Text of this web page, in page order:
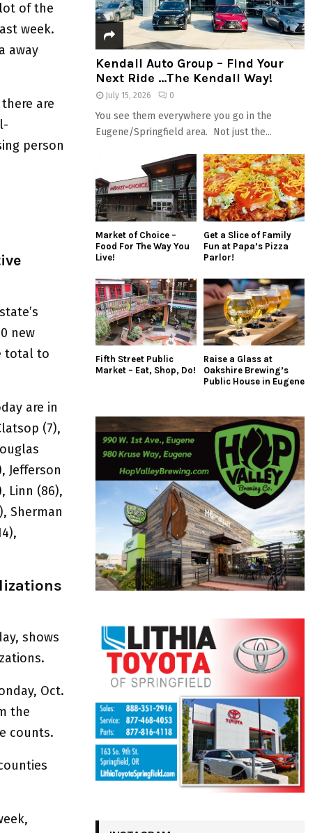
of the
week.
away
are
person
new
total to
are in
(7),
Jefferson
Linn (86),
Sherman
shows
Oct.
the
counts.
Kendall Auto Group – Find Your
Next Ride …The Kendall Way!
July 15, 2026 0
You see them everywhere you go in the
Eugene/Springfield area. Not just the...
Market of Choice –
Food For The Way You
Live!
Get a Slice of Family
Fun at Papa’s Pizza
Parlor!
Fifth Street Public
Market – Eat, Shop, Do!
Raise a Glass at
Oakshire Brewing’s
Public House in Eugene